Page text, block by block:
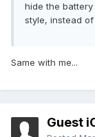
hide the
style, instead of
Same with me...
Guest